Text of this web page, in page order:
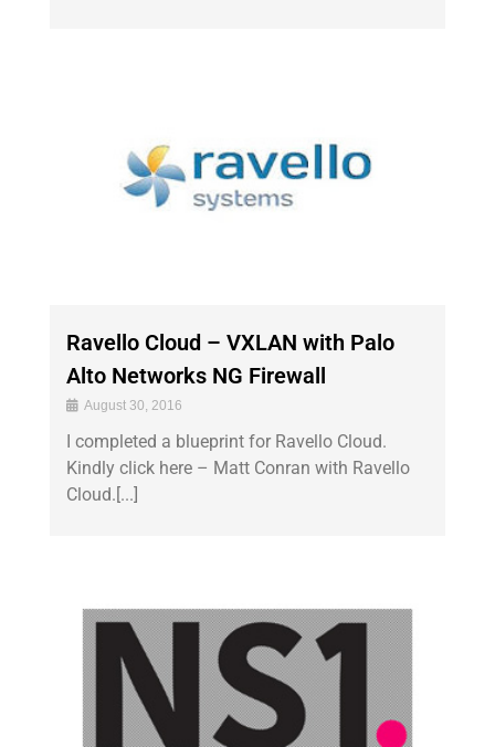
Ravello Cloud – VXLAN with Palo
Alto Networks NG Firewall
August 30, 2016
I completed a blueprint for Ravello Cloud.
Kindly click here – Matt Conran with Ravello
Cloud.[...]